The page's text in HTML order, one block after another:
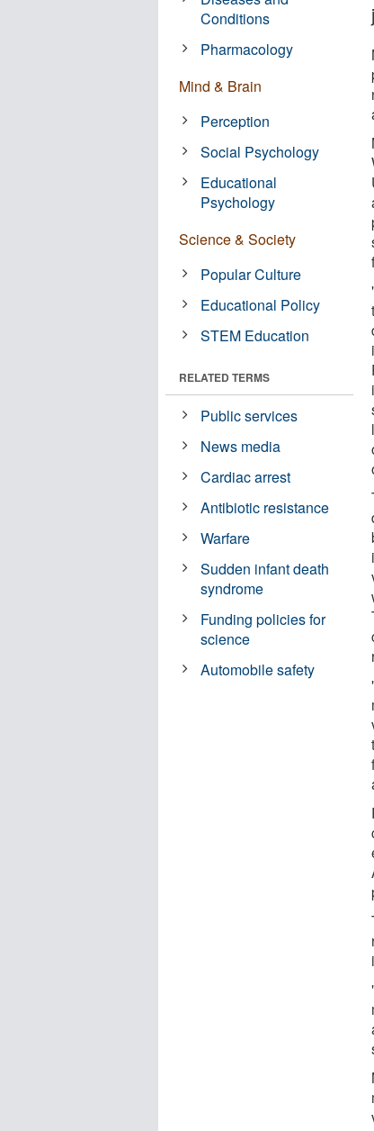
Conditions
Pharmacology
Mind & Brain
Perception
Social Psychology
Educational
Psychology
Science & Society
Popular Culture
Educational Policy
STEM Education
RELATED TERMS
Public services
News media
Cardiac arrest
Antibiotic resistance
Warfare
Sudden infant death
syndrome
Funding policies for
science
Automobile safety